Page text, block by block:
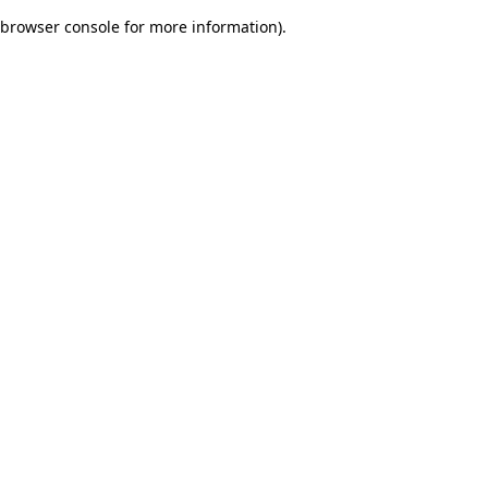
browser console for more information).